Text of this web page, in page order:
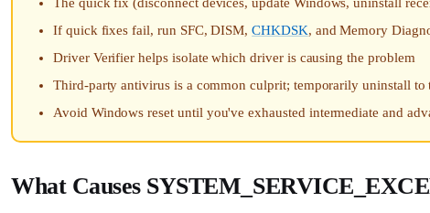
If quick fixes fail, run SFC, DISM,CHKDSK, and Memory
Driver Verifier helps isolate which driver is causing the problem
Third-party antivirus is a common culprit; temporarily uninstall to
Avoid Windows reset until you've exhausted intermediate and
What Causes